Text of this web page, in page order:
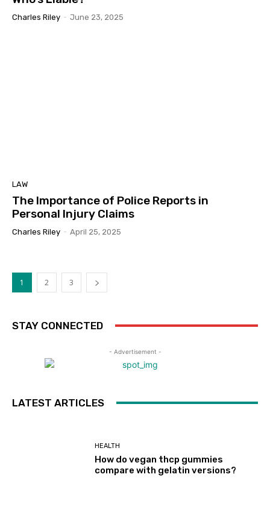
Charles Riley - June 23, 2025
LAW
The Importance of Police Reports in
Personal Injury Claims
Charles Riley - April 25, 2025
1 2 3
STAY CONNECTED
- Advertisement -
LATEST ARTICLES
HEALTH
How do vegan thcp gummies
compare with gelatin versions?